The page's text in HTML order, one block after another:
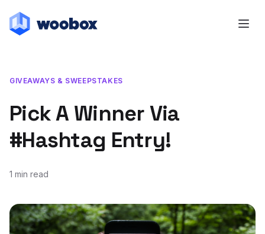
GIVEAWAYS & SWEEPSTAKES
Pick A Winner Via
#Hashtag Entry!
1 min read
March 26, 2014
January 25, 2024